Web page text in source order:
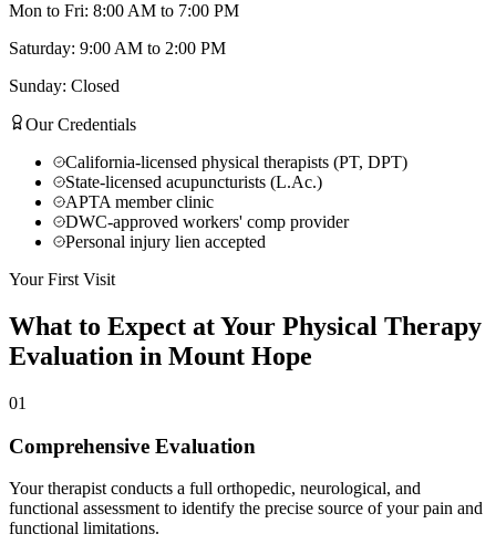
Mon to Fri: 8:00 AM to 7:00 PM
Saturday: 9:00 AM to 2:00 PM
Sunday: Closed
Our Credentials
California-licensed physical therapists (PT, DPT)
State-licensed acupuncturists (L.Ac.)
APTA member clinic
DWC-approved workers' comp provider
Personal injury lien accepted
Your First Visit
What to Expect at Your Physical Therapy
Evaluation in Mount Hope
01
Comprehensive Evaluation
Your therapist conducts a full orthopedic, neurological, and
functional assessment to identify the precise source of your pain and
functional limitations.